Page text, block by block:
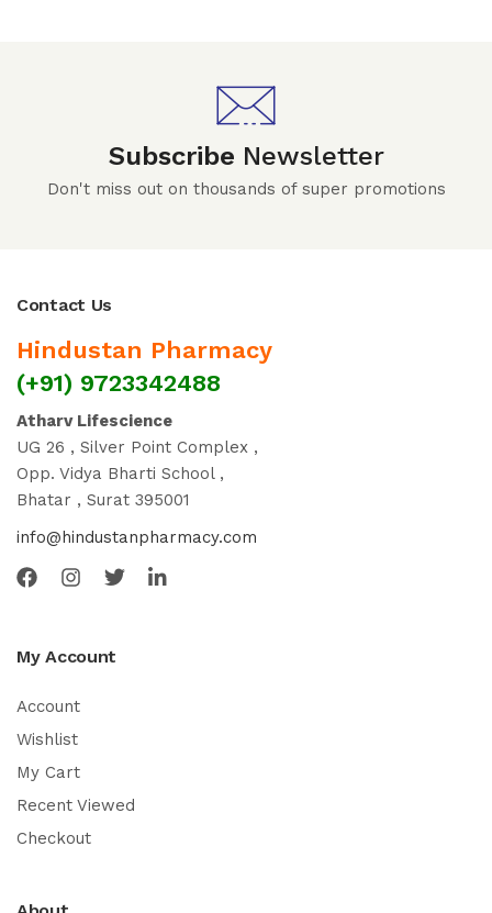
Subscribe Newsletter
Don't miss out on thousands of super promotions
Contact Us
Hindustan Pharmacy
(+91) 9723342488
Atharv Lifescience
UG 26 , Silver Point Complex ,
Opp. Vidya Bharti School ,
Bhatar , Surat 395001
info@hindustanpharmacy.com
My Account
Account
Wishlist
My Cart
Recent Viewed
Checkout